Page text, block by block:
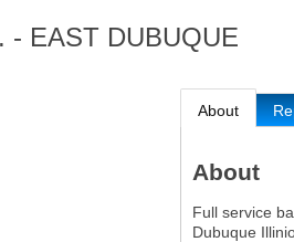
- EAST DUBUQUE
About
About
Full service
Dubuque